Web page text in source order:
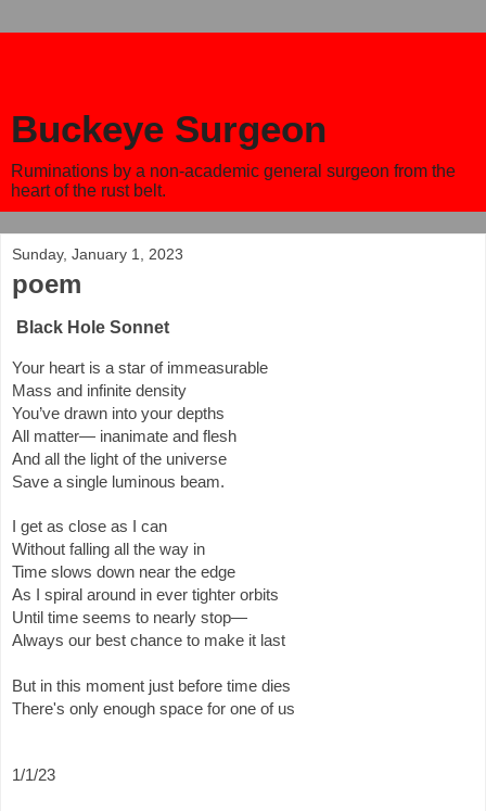
Buckeye Surgeon
Ruminations by a non-academic general surgeon from the
heart of the rust belt.
Sunday, January 1, 2023
poem
Black Hole Sonnet
Your heart is a star of immeasurable
Mass and infinite density
You’ve drawn into your depths
All matter— inanimate and flesh
And all the light of the universe
Save a single luminous beam.
I get as close as I can
Without falling all the way in
Time slows down near the edge
As I spiral around in ever tighter orbits
Until time seems to nearly stop—
Always our best chance to make it last
But in this moment just before time dies
There's only enough space for one of us
1/1/23